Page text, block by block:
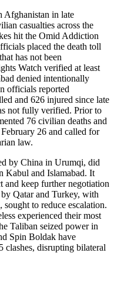
Afghanistan in late
casualties across the
hit the Omid Addiction
placed the death toll
has not been
Watch verified at least
denied intentionally
officials reported
and 626 injured since late
not fully verified. Prior to
76 civilian deaths and
26 and called for
law.
by China in Urumqi, did
Kabul and Islamabad. It
keep further negotiation
Qatar and Turkey, with
to reduce escalation.
experienced their most
Taliban seized power in
Spin Boldak have
clashes, disrupting bilateral